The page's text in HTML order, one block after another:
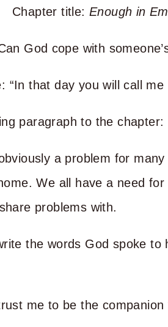
Chapter title:Enough in
God cope with
“In that day you will call
paragraph to the chapter:
a problem for
We all have a need
problems with.
the words God spoke to
me to be the companion